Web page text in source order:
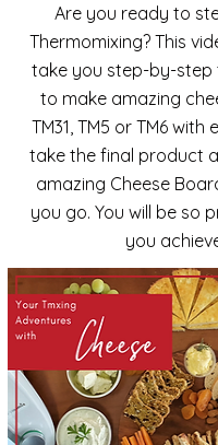
Are you ready to
Thermomixing? This
take you step-by-step
to make amazing
TM31, TM5 or TM6 with
take the final product
amazing Cheese
you go. You will be so
you